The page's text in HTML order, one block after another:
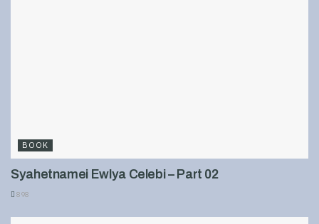
BOOK
Syahetnamei Ewlya Celebi – Part 02
898